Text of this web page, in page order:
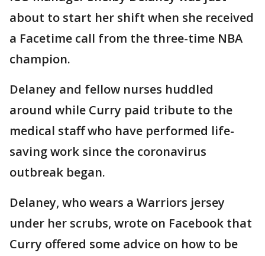
about to start her shift when she received
a Facetime call from the three-time NBA
champion.
Delaney and fellow nurses huddled
around while Curry paid tribute to the
medical staff who have performed life-
saving work since the coronavirus
outbreak began.
Delaney, who wears a Warriors jersey
under her scrubs, wrote on Facebook that
Curry offered some advice on how to be